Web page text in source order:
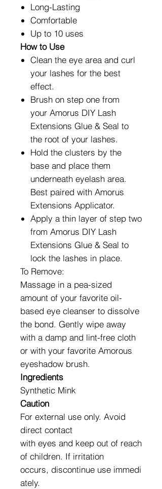
Long-Lasting
Comfortable
Up to 10 uses
How to Use
Clean the eye area and curl
your lashes for the best
effect.
Brush on step one from
your Amorus DIY Lash
Extensions Glue & Seal to
the root of your lashes.
Hold the clusters by the
base and place them
underneath eyelash area.
Best paired with Amorus
Extensions Applicator.
Apply a thin layer of step two
from Amorus DIY Lash
Extensions Glue & Seal to
lock the lashes in place.
To Remove:
Massage in a pea-sized
amount of your favorite oil-
based eye cleanser to dissolve
the bond. Gently wipe away
with a damp and lint-free cloth
or with your favorite Amorous
eyeshadow brush.
Ingredients
Synthetic Mink
Caution
For external use only. Avoid
direct contact
with eyes and keep out of reach
of children. If irritation
occurs, discontinue use immedi
ately.